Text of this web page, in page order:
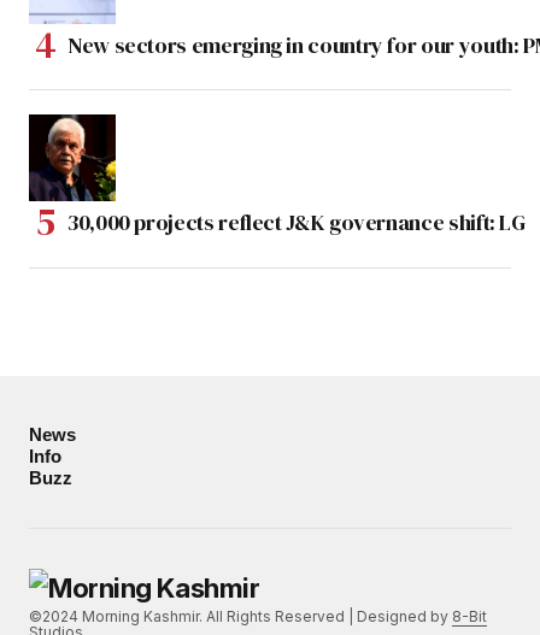
New sectors emerging in country for our youth:
30,000 projects reflect J&K governance shift: LG
News
Info
Buzz
©2024 Morning Kashmir. All Rights Reserved | Designed by 8-Bit